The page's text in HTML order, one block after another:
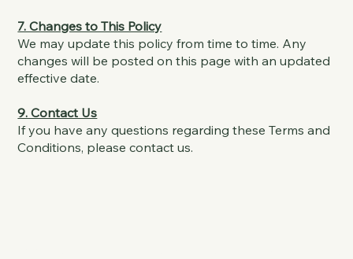
7. Changes to This Policy
We may update this policy from time to time. Any
changes will be posted on this page with an updated
effective date.
9. Contact Us
If you have any questions regarding these Terms and
Conditions, please contact us.